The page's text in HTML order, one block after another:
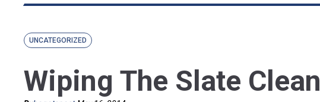
UNCATEGORIZED
Wiping The Slate Clean